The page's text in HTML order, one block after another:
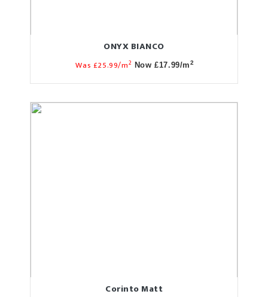
ONYX BIANCO
Was £25.99/m2 Now £17.99/m2
Corinto Matt